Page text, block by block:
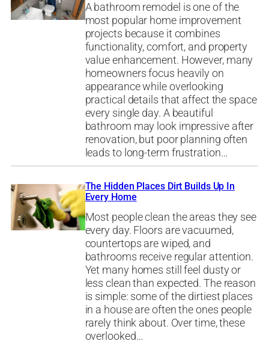
A bathroom remodel is one of the
most popular home improvement
projects because it combines
functionality, comfort, and property
value enhancement. However, many
homeowners focus heavily on
appearance while overlooking
practical details that affect the space
every single day. A beautiful
bathroom may look impressive after
renovation, but poor planning often
leads to long-term frustration…
The Hidden Places Dirt Builds Up In
Every Home
Most people clean the areas they see
every day. Floors are vacuumed,
countertops are wiped, and
bathrooms receive regular attention.
Yet many homes still feel dusty or
less clean than expected. The reason
is simple: some of the dirtiest places
in a house are often the ones people
rarely think about. Over time, these
overlooked…